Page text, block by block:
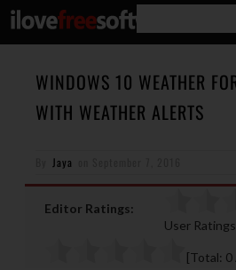
WINDOWS 10 WEATHER
WITH WEATHER ALERTS
Jaya
Editor Ratings:
User
[Total: 0